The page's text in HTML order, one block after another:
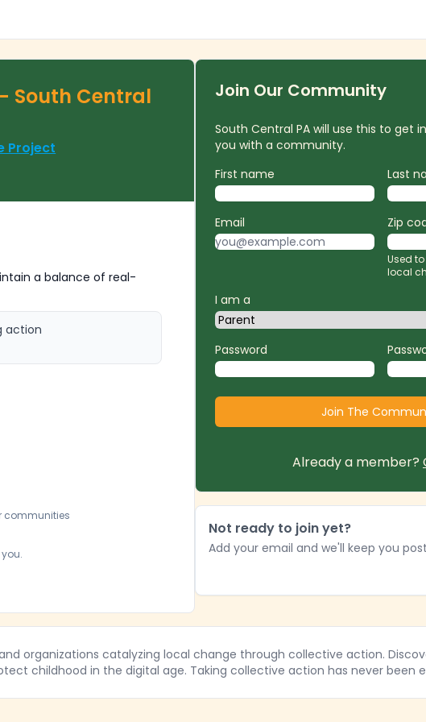
South Central
Project
a balance of real-
action
communities
Join Our Community
South Central PA will use this to get
you with a community.
First name
Last
Email Zip
Used
local
I am a
Password
Already a member?
Not ready to join yet?
Add your email and we'll keep you
organizations catalyzing local change through collective action.
childhood in the digital age. Taking collective action has never been